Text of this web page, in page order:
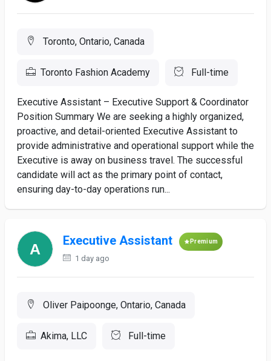
Toronto, Ontario, Canada
Toronto Fashion Academy Full-time
Executive Assistant – Executive Support & Coordinator
Position Summary We are seeking a highly organized,
proactive, and detail-oriented Executive Assistant to
provide administrative and operational support while the
Executive is away on business travel. The successful
candidate will act as the primary point of contact,
ensuring day-to-day operations run...
Executive Assistant Premium
1 day ago
Oliver Paipoonge, Ontario, Canada
Akima, LLC Full-time